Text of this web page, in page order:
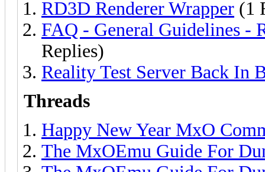
RD3D Renderer Wrapper (1
FAQ - General Guidelines -
Replies)
Reality Test Server Back In
Threads
Happy New Year MxO
The MxOEmu Guide For